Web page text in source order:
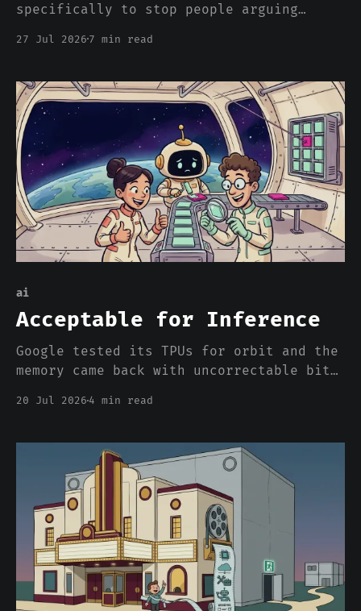
specifically to stop people arguing
are calling model weights open, and the
what that word used to buy, and what a
download actually gets you.
27 Jul 2026 7 min read
ai
Acceptable for Inference
Google tested its TPUs for orbit and the
memory came back with uncorrectable bit
correctness a per-workload dial set
partly by radiation, and the model will
not tell you which setting it used.
20 Jul 2026 4 min read